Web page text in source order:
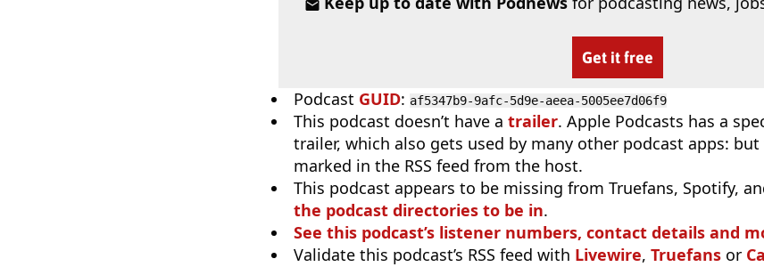
Get it free
Podcast GUID: af5347b9-9afc-5d9e-aeea-5005ee7d06f9
This podcast doesn’t have a trailer. Apple Podcasts has a
trailer, which also gets used by many other podcast apps:
marked in the RSS feed from the host.
This podcast appears to be missing from Truefans, Spotify,
the podcast directories to be in.
See this podcast’s listener numbers, contact details and
Validate this podcast’s RSS feed with Livewire, Truefans or